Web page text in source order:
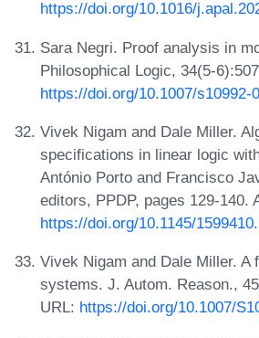
https://doi.org/10.1016/
Sara Negri. Proof analysis in
Philosophical Logic, 34(5-
https://doi.org/10.1007/s10992-
Vivek Nigam and Dale Miller.
specifications in linear logic
António Porto and Francisco
editors, PPDP, pages 129-140.
https://doi.org/10.1145/
Vivek Nigam and Dale Miller. A
systems. J. Autom. Reason.,
URL: https://doi.org/10.1007/